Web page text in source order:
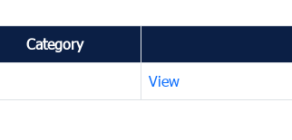
Category
View